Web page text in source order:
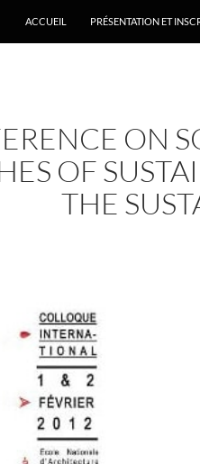
ACCUEIL PRÉSENTATION ET
ON
OF
THE